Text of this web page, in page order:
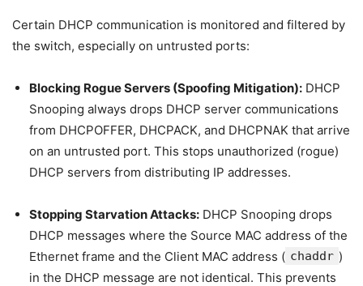
Certain DHCP communication is monitored and filtered by
the switch, especially on untrusted ports:
Blocking Rogue Servers (Spoofing Mitigation): DHCP
Snooping always drops DHCP server communications
from DHCPOFFER, DHCPACK, and DHCPNAK that arrive
on an untrusted port. This stops unauthorized (rogue)
DHCP servers from distributing IP addresses.
Stopping Starvation Attacks: DHCP Snooping drops
DHCP messages where the Source MAC address of the
Ethernet frame and the Client MAC address ( chaddr )
in the DHCP message are not identical. This prevents